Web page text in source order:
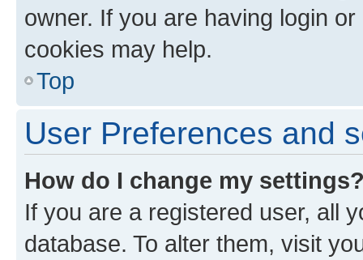
owner. If you are having login
cookies may help.
Top
User Preferences and
How do I change my
If you are a registered user, all
database. To alter them, visit